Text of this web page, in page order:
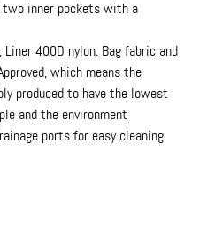
inner pockets with a
Liner 400D nylon. Bag fabric and
which means the
produced to have the lowest
and the environment
ports for easy cleaning